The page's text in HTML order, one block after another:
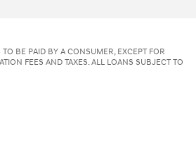
BE PAID BY A CONSUMER, EXCEPT FOR
FEES AND TAXES. ALL LOANS SUBJECT TO